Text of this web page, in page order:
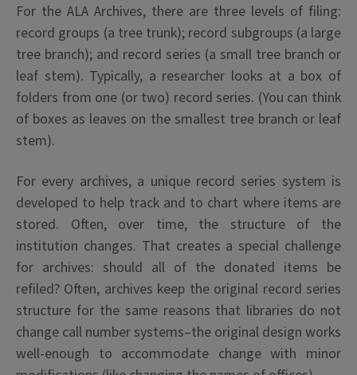
For the ALA Archives, there are three levels of filing:
record groups (a tree trunk); record subgroups (a large
tree branch); and record series (a small tree branch or
leaf stem). Typically, a researcher looks at a box of
folders from one (or two) record series. (You can think
of boxes as leaves on the smallest tree branch or leaf
stem).
For every archives, a unique record series system is
developed to help track and to chart where items are
stored. Often, over time, the structure of the
institution changes. That creates a special challenge
for archives: should all of the donated items be
refiled? Often, archives keep the original record series
structure for the same reasons that libraries do not
change call number systems–the original design works
well-enough to accommodate change with minor